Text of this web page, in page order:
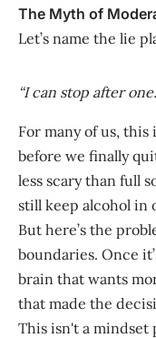
The Myth of
Let’s name the lie
“I can stop after
For many of us,
before we finally
less scary than full
still keep alcohol in
But here’s the
boundaries. Once
brain that wants
that made the
This isn't a mindset